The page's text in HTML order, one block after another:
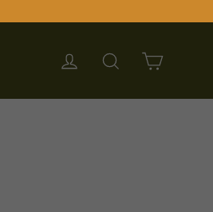
Log in SearchCart